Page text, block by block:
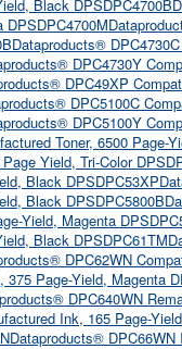
Black DPSDPC4700B
DPSDPC4700M
Dataproducts®
DPC4730Y
DPC49XP
DPC5100C
DPC5100Y
Toner, 6500 Page-
Yield, Tri-Color
Black DPSDPC53XP
Black DPSDPC5800B
Yield, Magenta
Black DPSDPC61TM
DPC62WN
375 Page-Yield, Magenta
DPC640WN
Ink, 165 Page-
Dataproducts® DPC66WN